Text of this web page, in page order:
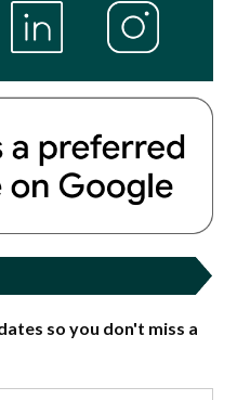
so you don't miss a